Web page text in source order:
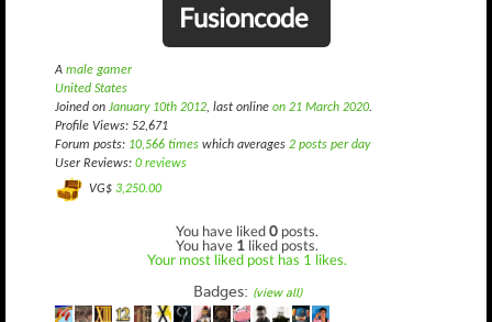
Fusioncode
A male gamer
United States
Joined on January 10th 2012, last online on 21 March 2020.
Profile Views: 52,671
Forum posts: 10,566 times which averages 2 posts per day
User Reviews: 0 reviews
VG$ 3,250.00
You have liked0 posts.
You have 1 liked posts.
Your most liked post has 1 likes.
Badges: (view all)